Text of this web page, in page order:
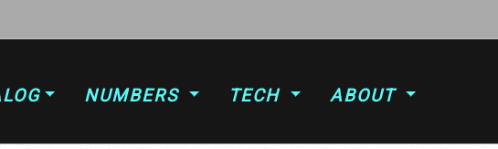
NUMBERS TECH ABOUT